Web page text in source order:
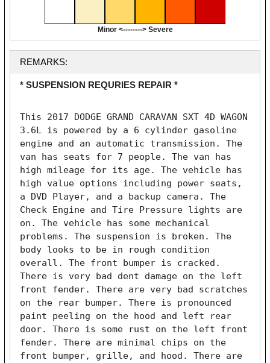
Minor <--------> Severe
REMARKS:
* SUSPENSION REQURIES REPAIR *
This 2017 DODGE GRAND CARAVAN SXT 4D WAGON
3.6L is powered by a 6 cylinder gasoline
engine and an automatic transmission. The
van has seats for 7 people. The van has
high mileage for its age. The vehicle has
high value options including power seats,
a DVD Player, and a backup camera. The
Check Engine and Tire Pressure lights are
on. The vehicle has some mechanical
problems. The suspension is broken. The
body looks to be in rough condition
overall. The front bumper is cracked.
There is very bad dent damage on the left
front fender. There are very bad scratches
on the rear bumper. There is pronounced
paint peeling on the hood and left rear
door. There is some rust on the left front
fender. There are minimal chips on the
front bumper, grille, and hood. There are